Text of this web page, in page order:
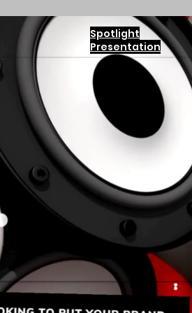
Spotlight
Presentation